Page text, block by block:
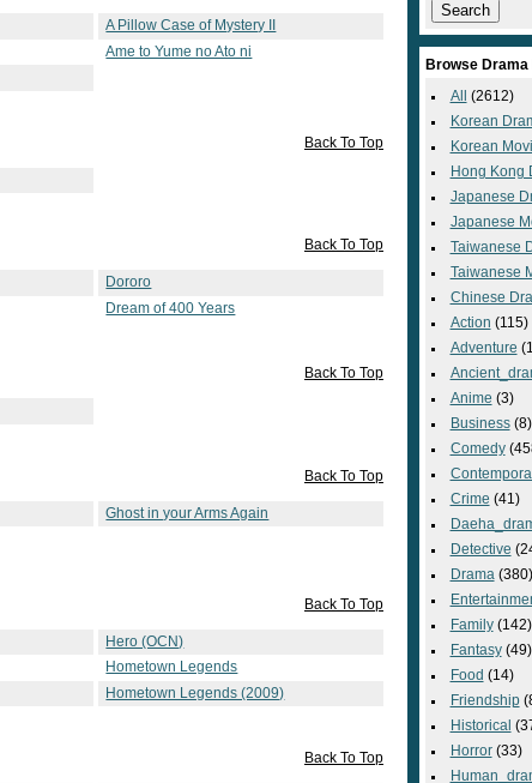
A Pillow Case of Mystery II
Ame to Yume no Ato ni
Back To Top
Back To Top
Dororo
Dream of 400 Years
Back To Top
Back To Top
Ghost in your Arms Again
Back To Top
Hero (OCN)
Hometown Legends
Hometown Legends (2009)
Back To Top
Browse
All
(2612)
Korean
Korean
Hong Kong
Japanese
Japanese
Taiwanese
Taiwanese
Chinese
Action (115)
Adventure
Anime (3)
Business(8)
Comedy
Crime (41)
Detective
Drama (380)
Family(142)
Fantasy(49)
Food (14)
Friendship
Historical
Horror(33)